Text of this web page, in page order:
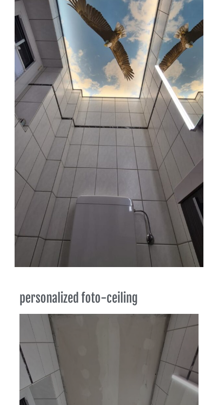
personalized foto-ceiling